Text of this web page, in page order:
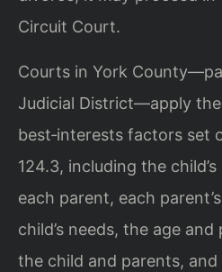
Circuit Court.
Courts in York
Judicial District—apply
best‑interests factors set
124.3, including the
each parent, each
child’s needs, the age
the child and parents,